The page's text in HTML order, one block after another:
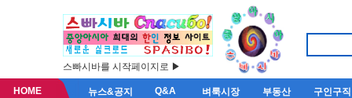
스빠시바를 시작페이지로 ▶
HOME 뉴스&공지 Q&A 벼룩시장 부동산 구인구직